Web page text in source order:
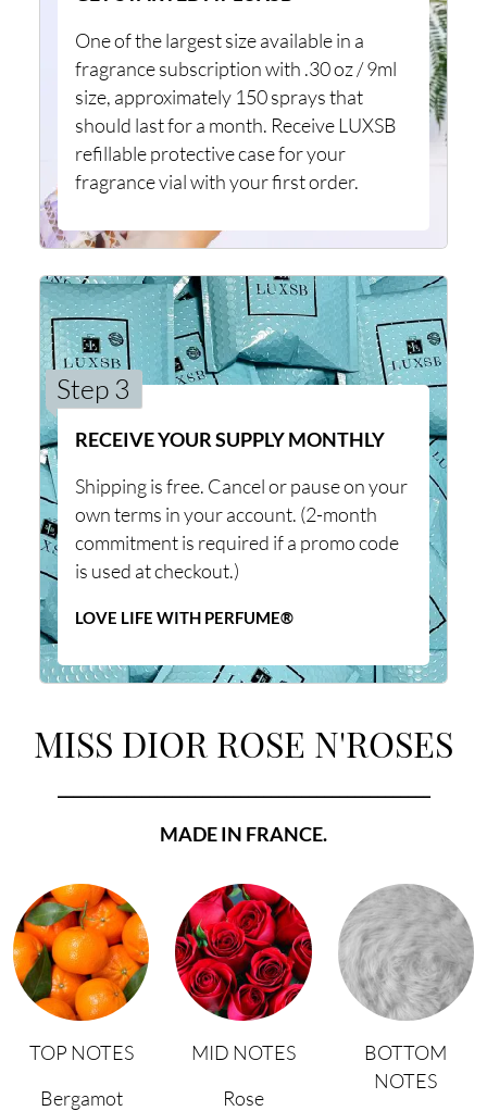
One of the largest size available in a
fragrance subscription with .30 oz / 9ml
size, approximately 150 sprays that
should last for a month. Receive LUXSB
refillable protective case for your
fragrance vial with your first order.
Step 3
RECEIVE YOUR SUPPLY MONTHLY
Shipping is free. Cancel or pause on your
own terms in your account. (2-month
commitment is required if a promo code
is used at checkout.)
LOVE LIFE WITH PERFUME®
MISS DIOR ROSE N'ROSES
MADE IN FRANCE.
TOP NOTES
Bergamot
MID NOTES
Rose
BOTTOM
NOTES